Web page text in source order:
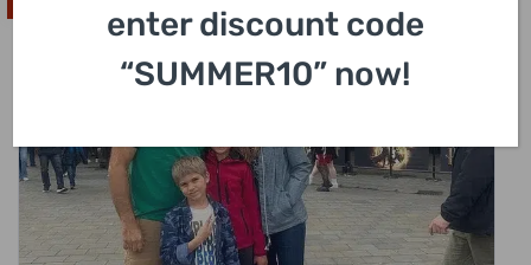
enter discount code
“SUMMER10” now!